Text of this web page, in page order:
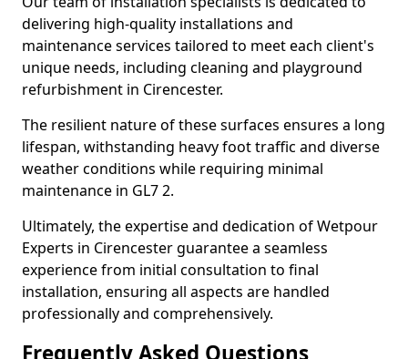
delivering high-quality installations and
maintenance services tailored to meet each client's
unique needs, including cleaning and playground
refurbishment in Cirencester.
The resilient nature of these surfaces ensures a long
lifespan, withstanding heavy foot traffic and diverse
weather conditions while requiring minimal
maintenance in GL7 2.
Ultimately, the expertise and dedication of Wetpour
Experts in Cirencester guarantee a seamless
experience from initial consultation to final
installation, ensuring all aspects are handled
professionally and comprehensively.
Frequently Asked Questions